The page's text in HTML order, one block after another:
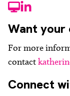
websiteLinkedIn
Want your
For more
contact
Connect